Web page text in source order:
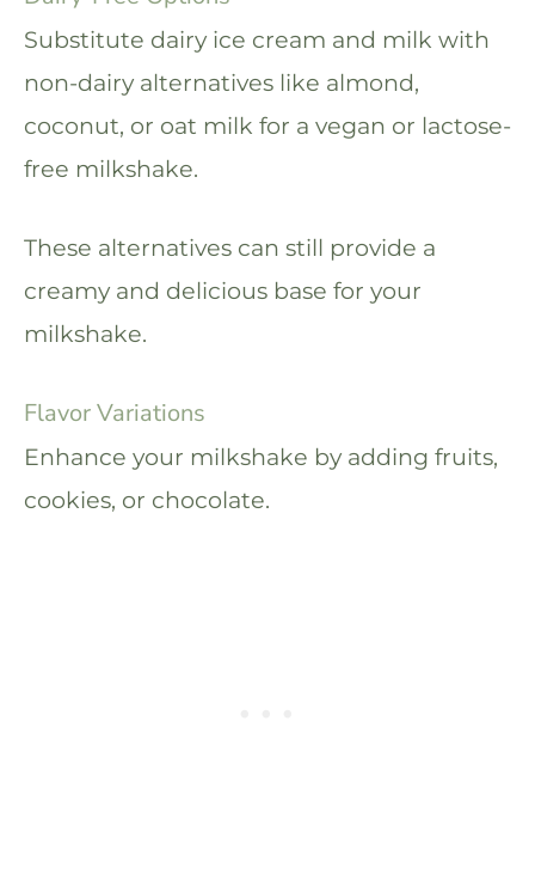
Substitute dairy ice cream and milk with
non-dairy alternatives like almond,
coconut, or oat milk for a vegan or lactose-
free milkshake.
These alternatives can still provide a
creamy and delicious base for your
milkshake.
Flavor Variations
Enhance your milkshake by adding fruits,
cookies, or chocolate.